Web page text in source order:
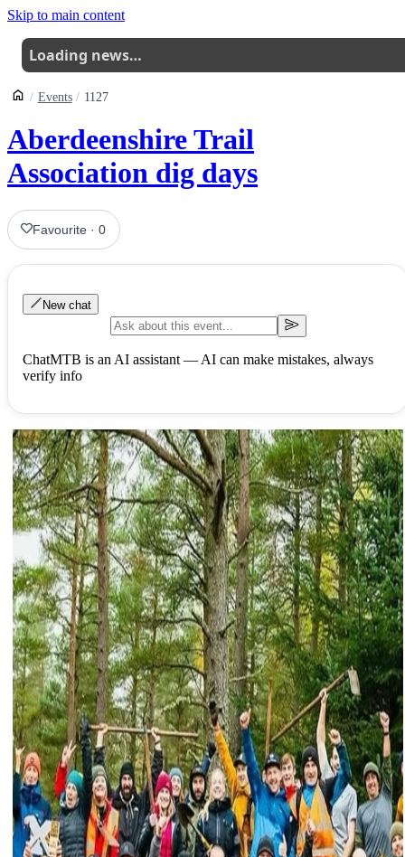
Skip to main content
Loading news…
Events 1127
Aberdeenshire Trail
Association dig days
Favourite ·0
New chat
ChatMTB is an AI assistant — AI can make mistakes, always
verify info